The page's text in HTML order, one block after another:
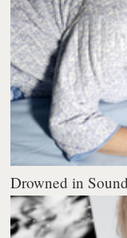
Drowned in